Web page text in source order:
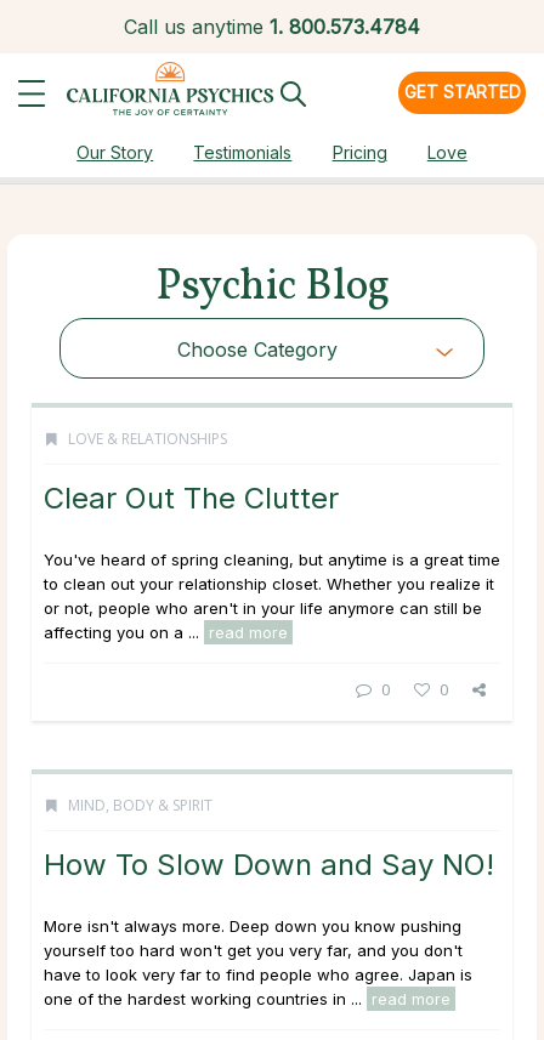
Call us anytime 1. 800.573.4784
GET STARTED
Our Story Testimonials Pricing Love
Psychic Blog
Choose Category
LOVE & RELATIONSHIPS
Clear Out The Clutter
You've heard of spring cleaning, but anytime is a great time
to clean out your relationship closet. Whether you realize it
or not, people who aren't in your life anymore can still be
affecting you on a ...
read more
0 0
MIND, BODY & SPIRIT
How To Slow Down and Say NO!
More isn't always more. Deep down you know pushing
yourself too hard won't get you very far, and you don't
have to look very far to find people who agree. Japan is
one of the hardest working countries in ...
read more